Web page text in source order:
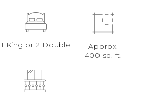
1 King or 2 Double
Approx.
400 sq. ft.